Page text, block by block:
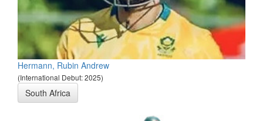
Hermann, Rubin Andrew
(International Debut: 2025)
South Africa